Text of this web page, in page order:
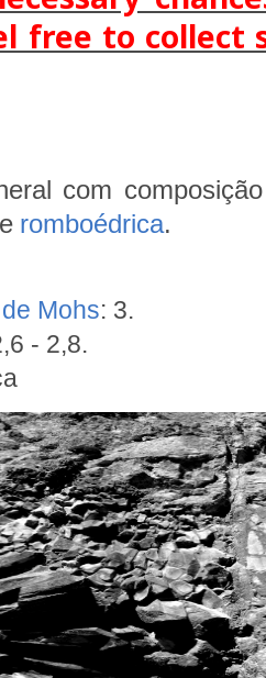
free to collect
com
romboédrica.
Mohs: 3.
- 2,8.